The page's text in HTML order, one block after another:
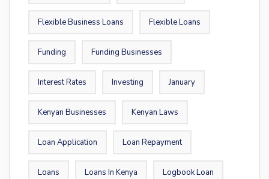
Flexible Business Loans Flexible Loans
Funding Funding Businesses
Interest Rates Investing January
Kenyan Businesses Kenyan Laws
Loan Application Loan Repayment
Loans Loans In Kenya Logbook Loan